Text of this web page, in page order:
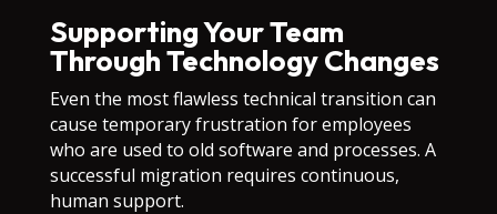
Supporting Your Team
Through Technology Changes
Even the most flawless technical transition can
cause temporary frustration for employees
who are used to old software and processes. A
successful migration requires continuous,
human support.